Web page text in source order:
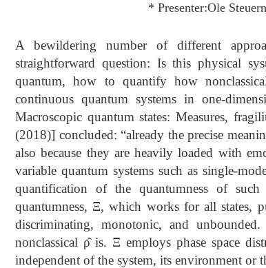
* Presenter:Ole
A bewildering number of different
straightforward question: Is this physical
quantum, how to quantify how
continuous quantum systems in one-
Macroscopic quantum states: Measures,
(2018)] concluded: “already the precise
also because they are heavily loaded with
variable quantum systems such as single-
quantification of the quantumness of
quantumness, Ξ, which works for all states,
discriminating, monotonic, and
nonclassical ρ̂ is. Ξ employs phase space
independent of the system, its environment or